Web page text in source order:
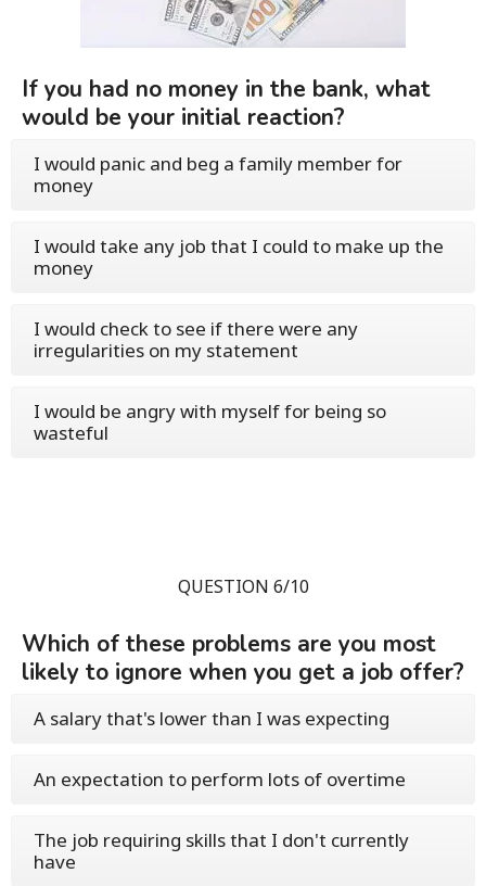
If you had no money in the bank, what
would be your initial reaction?
I would panic and beg a family member for
money
I would take any job that I could to make up the
money
I would check to see if there were any
irregularities on my statement
I would be angry with myself for being so
wasteful
QUESTION 6/10
Which of these problems are you most
likely to ignore when you get a job offer?
A salary that's lower than I was expecting
An expectation to perform lots of overtime
The job requiring skills that I don't currently
have